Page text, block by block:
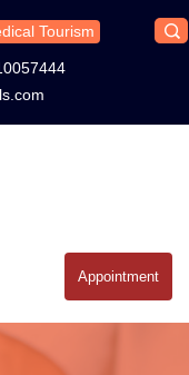
Tourism
Appointment